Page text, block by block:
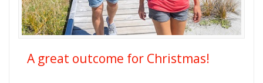
A great outcome for Christmas!